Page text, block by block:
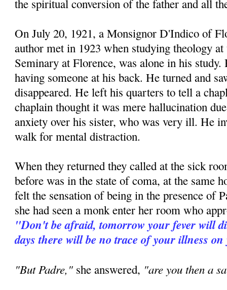
the spiritual conversion of the father and all
On July 20, 1921, a Monsignor D'Indico of
author met in 1923 when studying theology
Seminary at Florence, was alone in his
having someone at his back. He turned and
disappeared. He left his quarters to tell a
chaplain thought it was mere hallucination
anxiety over his sister, who was very ill. He
walk for mental distraction.
When they returned they called at the sick
before was in the state of coma, at the same
felt the sensation of being in the presence of
she had seen a monk enter her room who
"Don't be afraid, tomorrow your fever will
days there will be no trace of your illness
"But Padre," she answered, "are you then a